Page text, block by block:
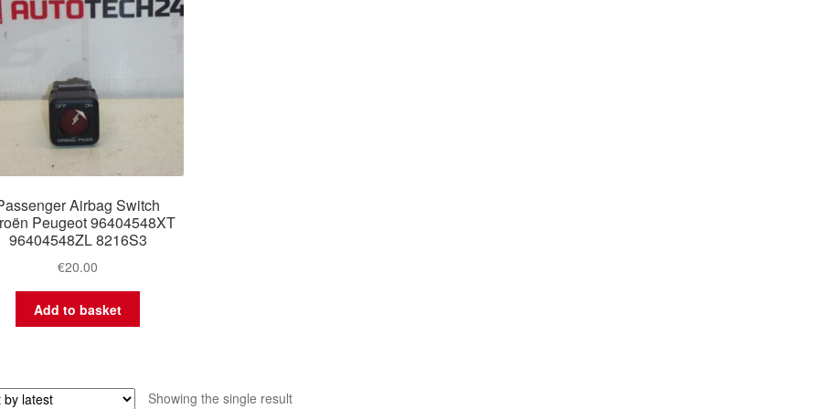
Airbag Switch
Peugeot 96404548XT
96404548ZL 8216S3
€20.00
Add to basket
Showing the single result